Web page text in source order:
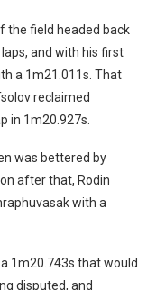
the field headed back
and with his first
a 1m21.011s. That
reclaimed
in 1m20.927s.
was bettered by
after that, Rodin
with a
1m20.743s that would
disputed, and